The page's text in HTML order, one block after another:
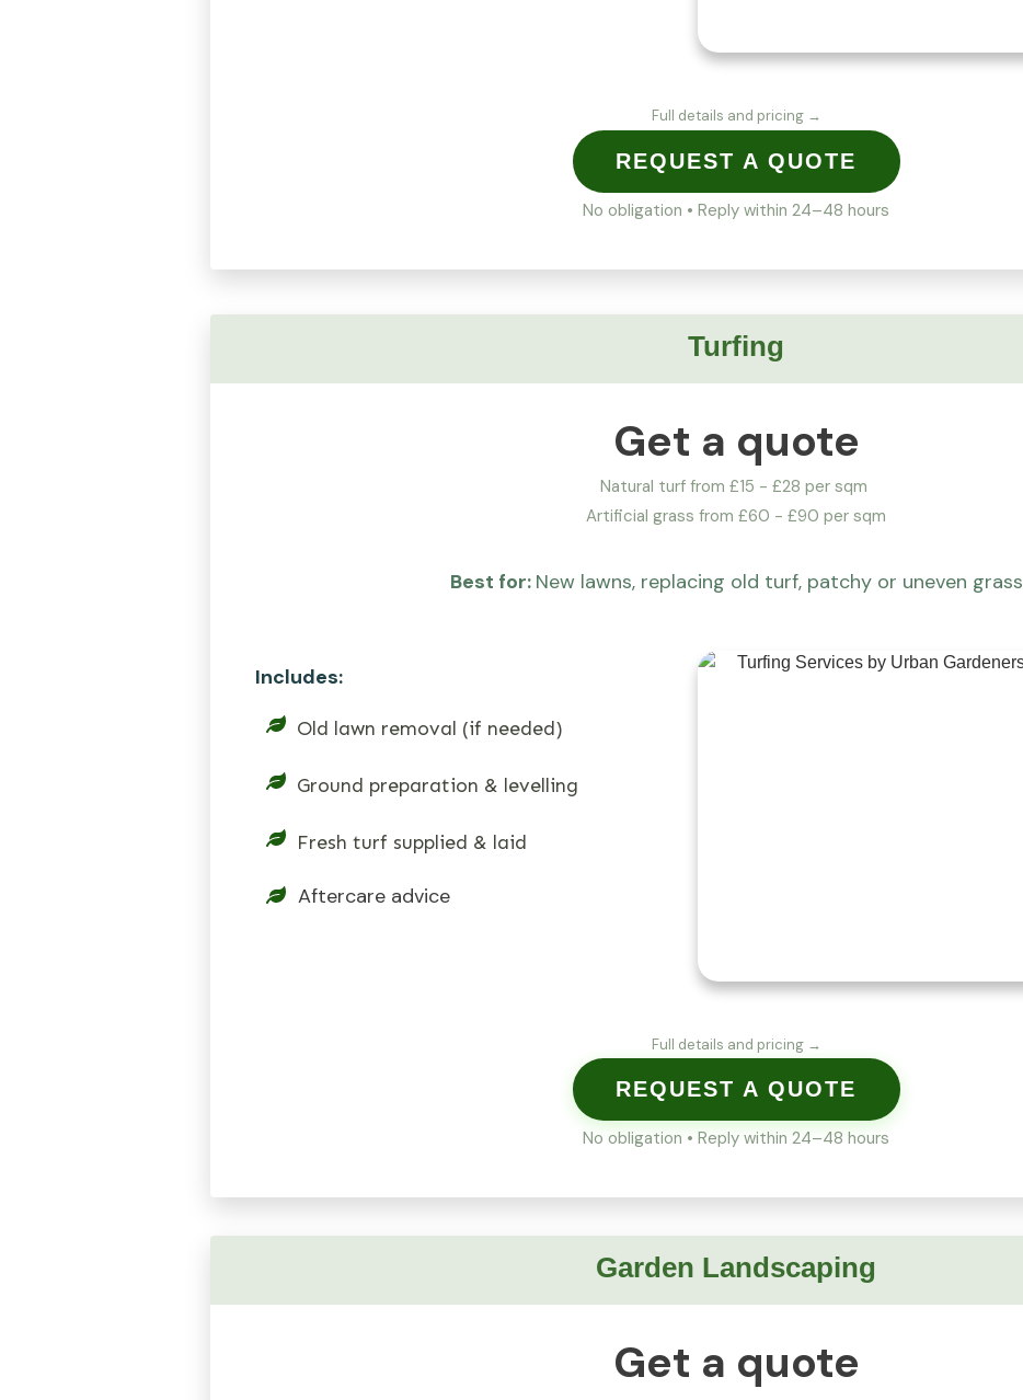
Full details and pricing →
REQUEST A QUOTE
No obligation • Reply within 24–48 hours
Turfing
Get a quote
Natural turf from £15 - £28 per sqm
Artificial grass from £60 - £90 per sqm
Best for: New lawns, replacing old turf, patchy or uneven grass
Includes:
Old lawn removal (if needed)
Ground preparation & levelling
Fresh turf supplied & laid
Aftercare advice
Full details and pricing →
REQUEST A QUOTE
No obligation • Reply within 24–48 hours
Garden Landscaping
Get a quote